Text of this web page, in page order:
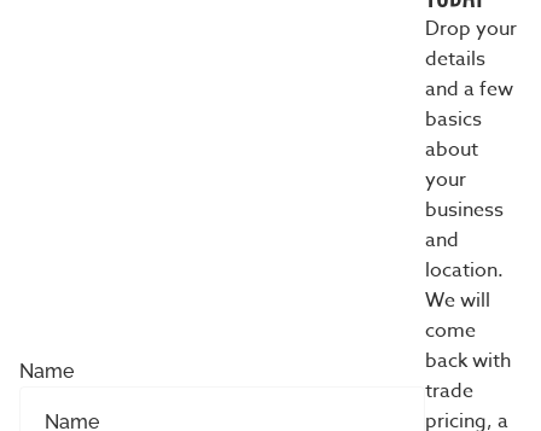
Name
Drop your
details
and a few
basics
about
your
business
and
location.
We will
come
back with
trade
pricing, a